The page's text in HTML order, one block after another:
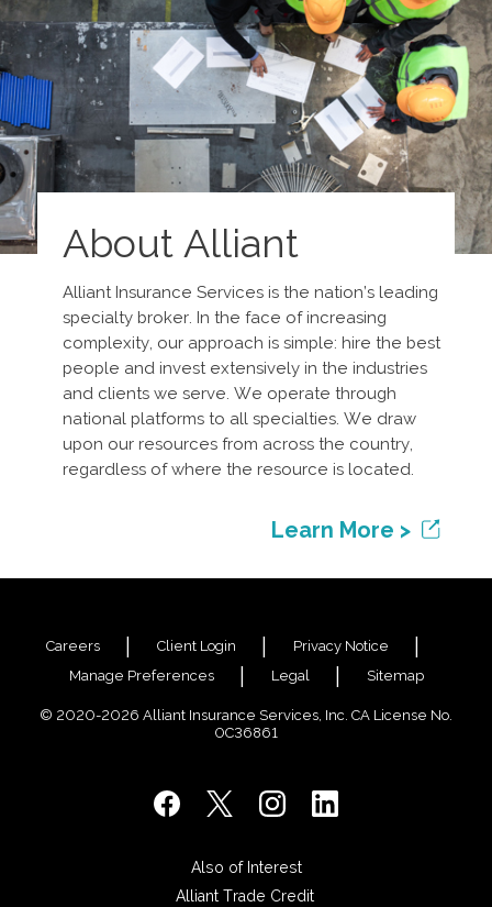
About Alliant
Alliant Insurance Services is the nation’s leading
specialty broker. In the face of increasing
complexity, our approach is simple: hire the best
people and invest extensively in the industries
and clients we serve. We operate through
national platforms to all specialties. We draw
upon our resources from across the country,
regardless of where the resource is located.
Learn More >
Careers Client Login
Privacy Notice
Manage Preferences
Legal Sitemap
© 2020-2026 Alliant Insurance Services, Inc. CA License No.
0C36861
Also of Interest
Alliant Trade Credit